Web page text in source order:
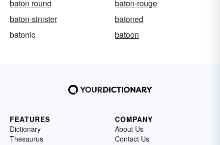
baton round
baton-rouge
baton-sinister
batoned
batonic
batoon
FEATURES
Dictionary
Thesaurus
COMPANY
About Us
Contact Us